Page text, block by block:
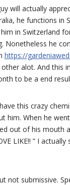
will actually
he functions in
in Switzerland
Nonetheless he
https://
alot. And this
to be a end
this crazy
him. When he
out of his mouth
LIKE!! ” I
not submissive.